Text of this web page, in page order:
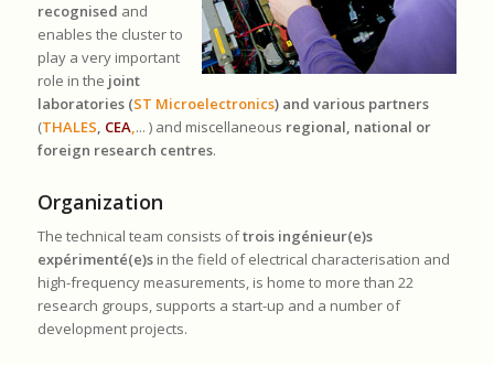
recognised and
enables the cluster to
play a very important
role in the joint
laboratories (ST Microelectronics) and various partners
(THALES, CEA,... ) and miscellaneous regional, national or
foreign research centres.
Organization
The technical team consists oftrois ingénieur(e)s
expérimenté(e)sin the field of electrical characterisation and
high-frequency measurements, is home to more than 22
research groups, supports a start-up and a number of
development projects.